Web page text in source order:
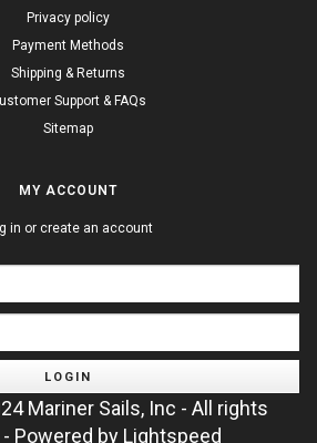
Privacy policy
Payment Methods
Shipping & Returns
Support & FAQs
Sitemap
MY ACCOUNT
in or create an account
LOGIN
Mariner Sails, Inc - All rights
Powered by Lightspeed